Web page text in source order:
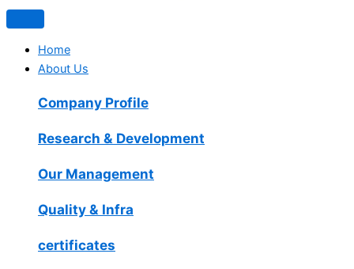
Home
About Us
Company Profile
Research & Development
Our Management
Quality & Infra
certificates